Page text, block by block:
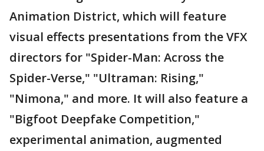
Animation District, which will feature
visual effects presentations from the VFX
directors for "Spider-Man: Across the
Spider-Verse," "Ultraman: Rising,"
"Nimona," and more. It will also feature a
"Bigfoot Deepfake Competition,"
experimental animation, augmented